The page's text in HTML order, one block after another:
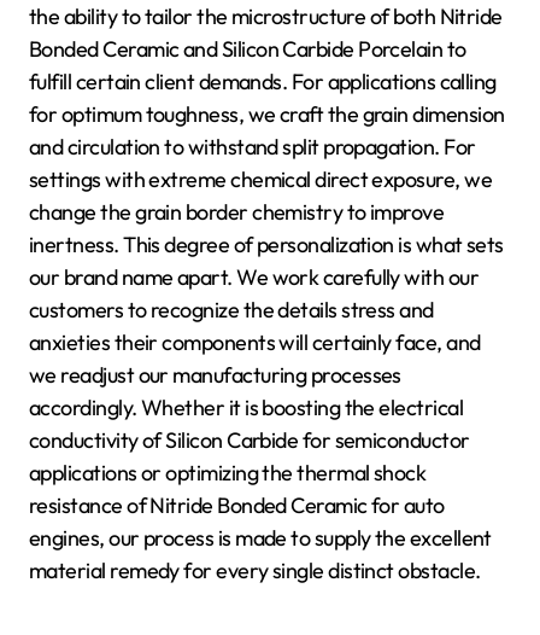
the ability to tailor the microstructure of both Nitride
Bonded Ceramic and Silicon Carbide Porcelain to
fulfill certain client demands. For applications calling
for optimum toughness, we craft the grain dimension
and circulation to withstand split propagation. For
settings with extreme chemical direct exposure, we
change the grain border chemistry to improve
inertness. This degree of personalization is what sets
our brand name apart. We work carefully with our
customers to recognize the details stress and
anxieties their components will certainly face, and
we readjust our manufacturing processes
accordingly. Whether it is boosting the electrical
conductivity of Silicon Carbide for semiconductor
applications or optimizing the thermal shock
resistance of Nitride Bonded Ceramic for auto
engines, our process is made to supply the excellent
material remedy for every single distinct obstacle.